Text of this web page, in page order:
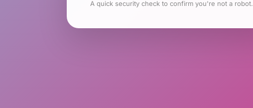
A quick security check to confirm you're not a robot.